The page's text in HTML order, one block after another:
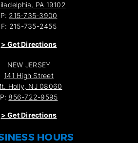
PA 19102
P: 215-735-3900
F: 215-735-2455
> Get Directions
NEW JERSEY
141 High Street
Holly, NJ 08060
P: 856-722-9595
> Get Directions
HOURS